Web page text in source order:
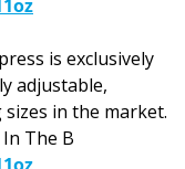
is exclusively
adjustable,
in the market.
The B